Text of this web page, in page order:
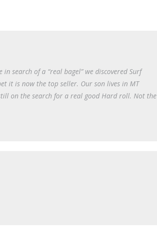
search of a “real bagel” we discovered Surf
it is now the top seller. Our son lives in MT
on the search for a real good Hard roll. Not the